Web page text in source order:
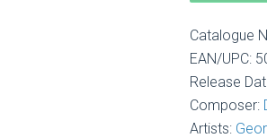
Catalogue
EAN/UPC:
Release
Composer:
Artists: